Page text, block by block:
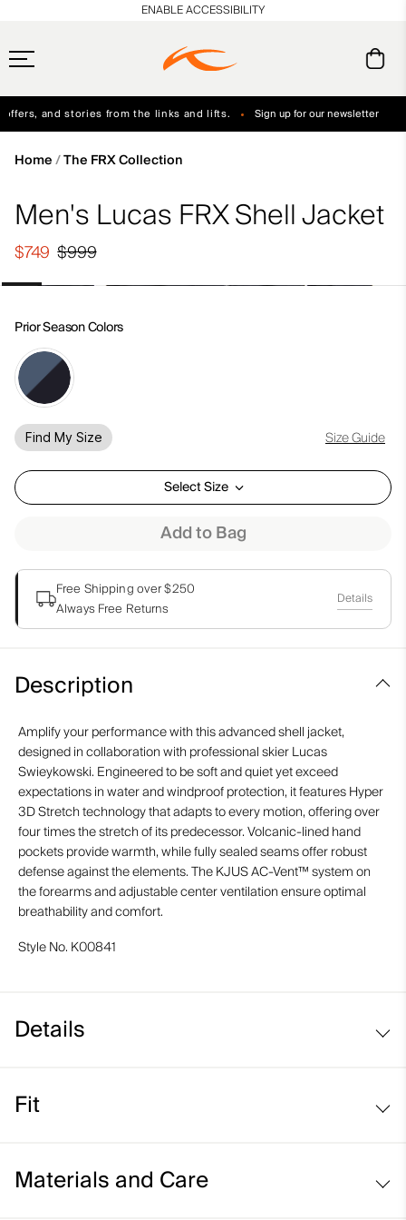
and stories from the links and lifts. Sign up for our newsletter
ENABLE ACCESSIBILITY
Home The FRX Collection
Men's Lucas FRX Shell Jacket
$999
$749
Prior Season Colors
Find My Size Size Guide
Select Size
Add to Bag
Free Shipping over $250
Always Free Returns
Details
Description
Amplify your performance with this advanced shell jacket,
designed in collaboration with professional skier Lucas
Swieykowski. Engineered to be soft and quiet yet exceed
expectations in water and windproof protection, it features Hyper
3D Stretch technology that adapts to every motion, offering over
four times the stretch of its predecessor. Volcanic-lined hand
pockets provide warmth, while fully sealed seams offer robust
defense against the elements. The KJUS AC-Vent™ system on
the forearms and adjustable center ventilation ensure optimal
breathability and comfort.
Style No. K00841
Details
Breathable
Volcanic-lined hand pockets
Fit
Materials and Care